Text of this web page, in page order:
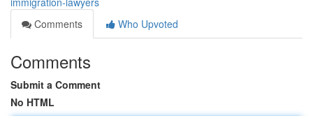
Comments
Who Upvoted
Comments
Submit a Comment
No HTML